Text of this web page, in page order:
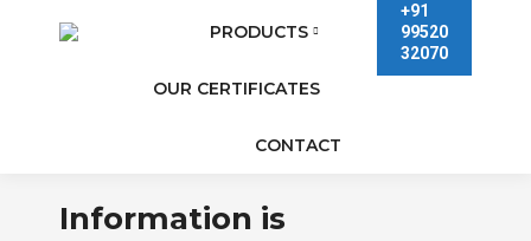
PRODUCTS
OUR CERTIFICATES
CONTACT
+91
99520
32070
Information is